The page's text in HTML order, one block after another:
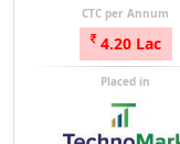
CTC per Annum
4.20 Lac
Placed in